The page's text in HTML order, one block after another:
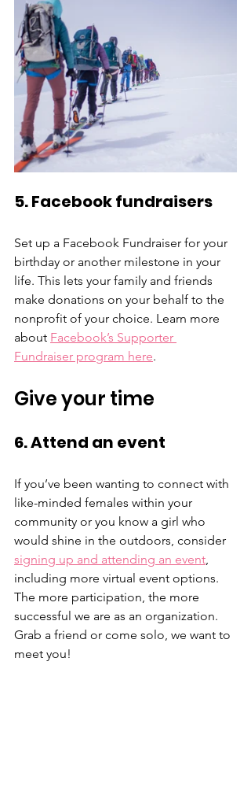
5. Facebook fundraisers
Set up a Facebook Fundraiser for your
birthday or another milestone in your
life. This lets your family and friends
make donations on your behalf to the
nonprofit of your choice. Learn more
about Facebook’s Supporter
Fundraiser program here.
Give your time
6. Attend an event
If you’ve been wanting to connect with
like-minded females within your
community or you know a girl who
would shine in the outdoors, consider
signing up and attending an event,
including more virtual event options.
The more participation, the more
successful we are as an organization.
Grab a friend or come solo, we want to
meet you!